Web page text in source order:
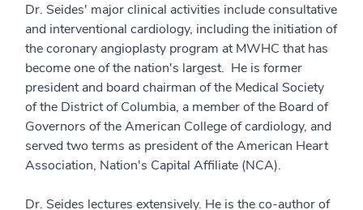
Dr. Seides' major clinical activities include consultative
and interventional cardiology, including the initiation of
the coronary angioplasty program at MWHC that has
become one of the nation's largest. He is former
president and board chairman of the Medical Society
of the District of Columbia, a member of the Board of
Governors of the American College of cardiology, and
served two terms as president of the American Heart
Association, Nation's Capital Affiliate (NCA).
Dr. Seides lectures extensively. He is the co-author of